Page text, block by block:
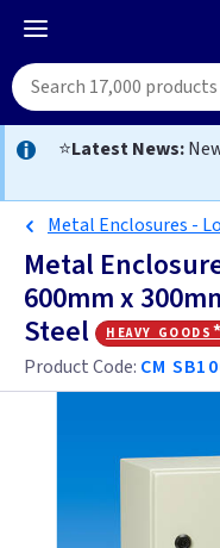
⭐Latest News:
Metal Enclosures -
Metal
600mm x
Steel
heavy goods*
Product Code: CM